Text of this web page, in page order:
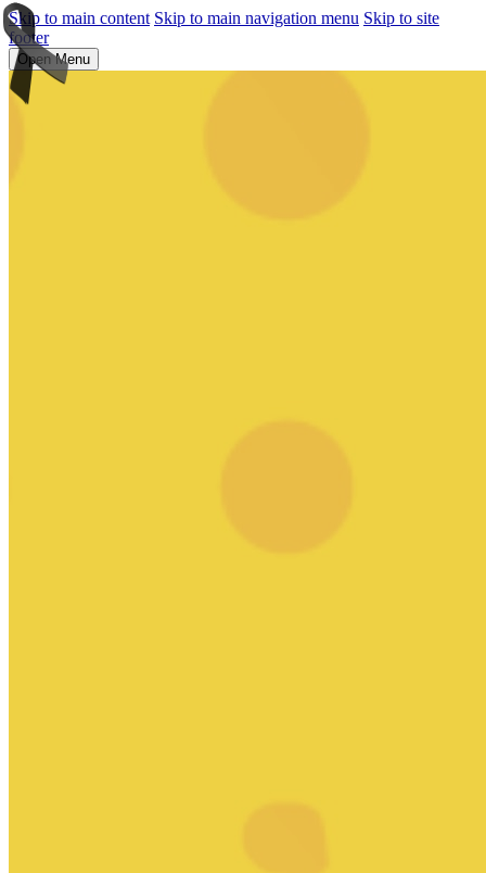
Skip to main content Skip to main navigation menu Skip to site
footer
Open Menu